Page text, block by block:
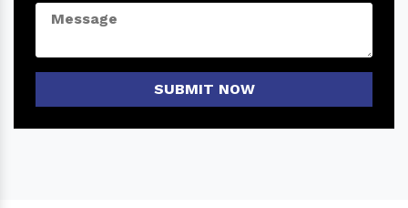
SUBMIT NOW